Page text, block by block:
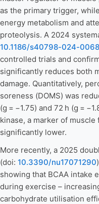
as the primary trigger,
energy metabolism and
proteolysis. A 2024
10.1186/s40798-024-
controlled trials and
significantly reduces both
damage. Quantitatively,
soreness (DOMS) was
(g = −1.75) and 72 h (g =
kinase, a marker of
significantly lower.
More recently, a 2025
(doi: 10.3390/nu17071290
showing that BCAA intake
during exercise –
carbohydrate utilisation